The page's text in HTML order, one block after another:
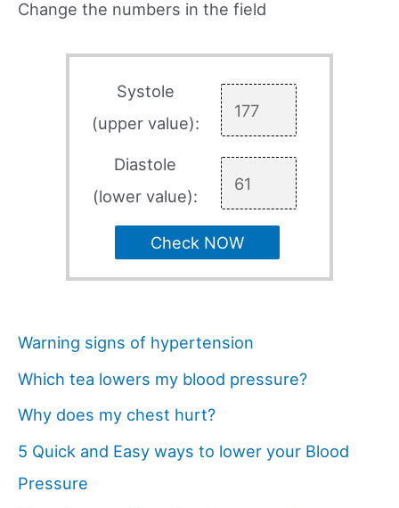
Change the numbers in the field
Systole
(upper value):
Diastole
(lower value):
Check NOW
Warning signs of hypertension
Which tea lowers my blood pressure?
Why does my chest hurt?
5 Quick and Easy ways to lower your Blood
Pressure